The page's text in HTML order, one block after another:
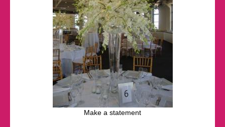
Make a statement